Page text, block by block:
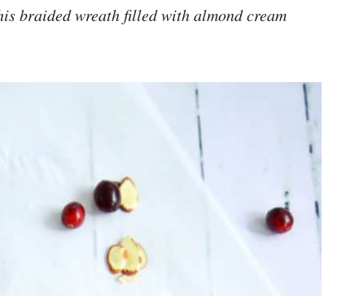
braided wreath filled with almond cream